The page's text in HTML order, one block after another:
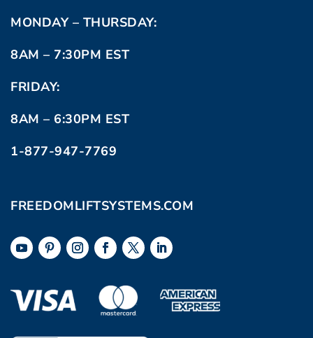
MONDAY – THURSDAY:
8AM – 7:30PM EST
FRIDAY:
8AM – 6:30PM EST
1-877-947-7769
FREEDOMLIFTSYSTEMS.COM